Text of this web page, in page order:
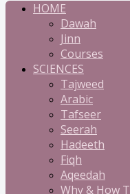
HOME
Dawah
Jinn
Courses
SCIENCES
Tajweed
Arabic
Tafseer
Seerah
Hadeeth
Fiqh
Aqeedah
Why & How